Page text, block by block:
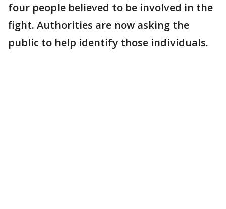
four people believed to be involved in the
fight. Authorities are now asking the
public to help identify those individuals.